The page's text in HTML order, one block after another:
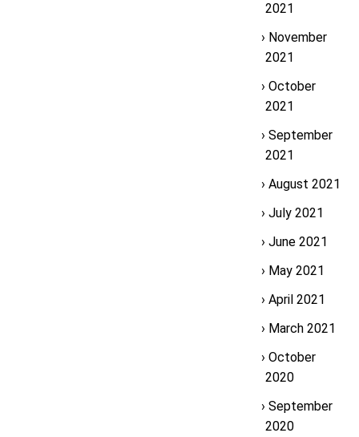
2021
November
2021
October
2021
September
2021
August 2021
July 2021
June 2021
May 2021
April 2021
March 2021
October
2020
September
2020